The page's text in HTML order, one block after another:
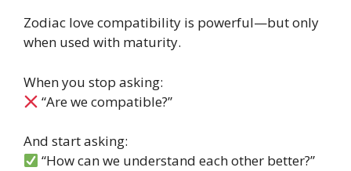
Zodiac love compatibility is powerful—but only
when used with maturity.
When you stop asking:
“Are we compatible?”
And start asking:
“How can we understand each other better?”